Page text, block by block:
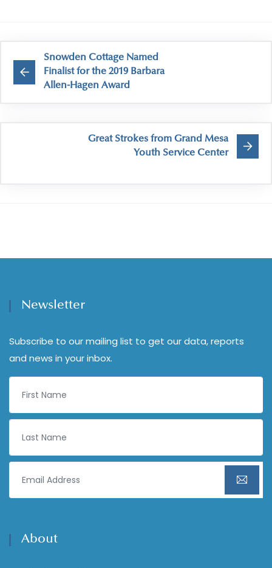
Snowden Cottage Named
Finalist for the 2019 Barbara
Allen-Hagen Award
Great Strokes from Grand Mesa
Youth Service Center
Newsletter
Subscribe to our mailing list to get our data, reports
and news in your inbox.
About